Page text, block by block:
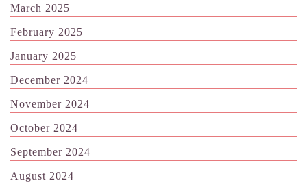
March 2025
February 2025
January 2025
December 2024
November 2024
October 2024
September 2024
August 2024